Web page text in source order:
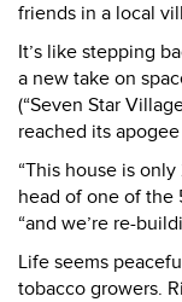
friends in a local
It’s like stepping
a new take on
(“Seven Star
reached its
“This house is
head of one of the
“and we’re re-
Life seems
tobacco growers.